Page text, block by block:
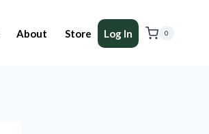
About Store Log In 0